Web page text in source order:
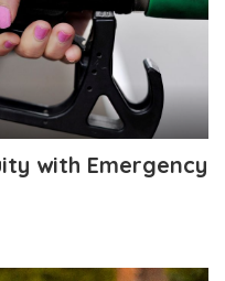
with Emergency